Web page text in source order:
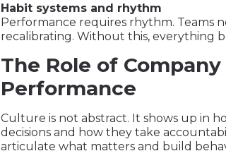
Habit systems and rhythm
Performance requires rhythm. Teams
recalibrating. Without this, everything
The Role of
Performance
Culture is not abstract. It shows up in
decisions and how they take
articulate what matters and build